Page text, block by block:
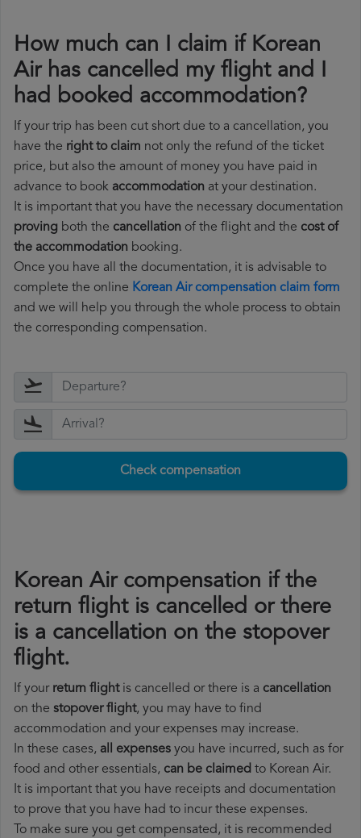
How much can I claim if Korean
Air has cancelled my flight and I
had booked accommodation?
If your trip has been cut short due to a cancellation, you
have the right to claim not only the refund of the ticket
price, but also the amount of money you have paid in
advance to book accommodation at your destination.
It is important that you have the necessary documentation
proving both the cancellation of the flight and the cost of
the accommodation booking.
Once you have all the documentation, it is advisable to
complete the online Korean Air compensation claim form
and we will help you through the whole process to obtain
the corresponding compensation.
Check compensation
Korean Air compensation if the
return flight is cancelled or there
is a cancellation on the stopover
flight.
If your return flightis cancelled or there is a cancellation
on the stopover flight, you may have to find
accommodation and your expenses may increase.
In these cases, all expenses you have incurred, such as for
food and other essentials, can be claimed to Korean Air.
It is important that you have receipts and documentation
to prove that you have had to incur these expenses.
To make sure you get compensated, it is recommended